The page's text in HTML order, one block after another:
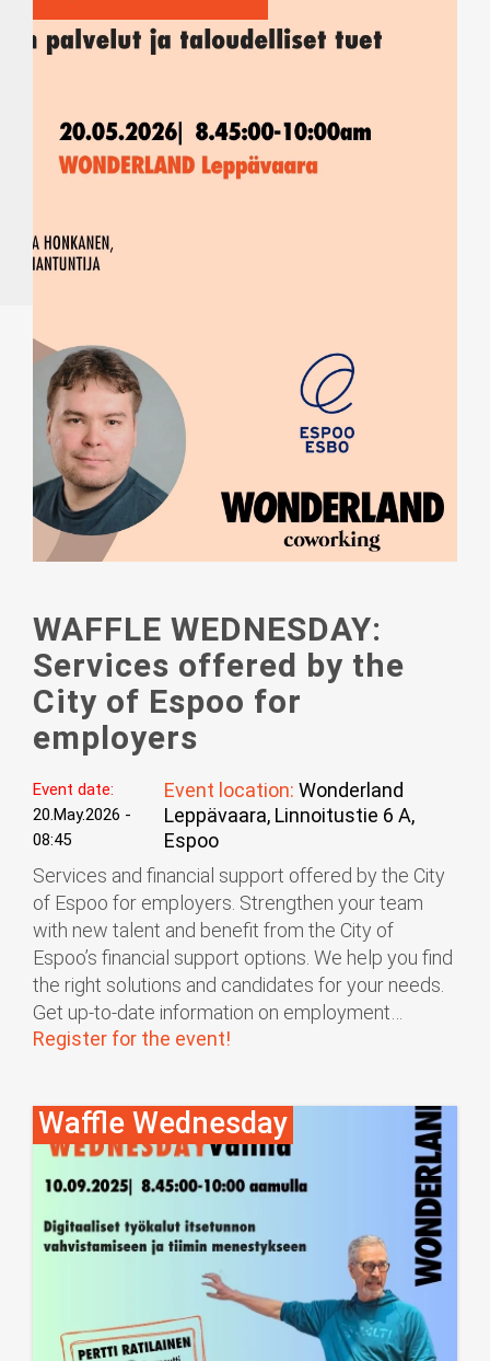
WAFFLE WEDNESDAY:
Services offered by the
City of Espoo for
employers
Event date:
20.May.2026 -
08:45
Event location: Wonderland
Leppävaara, Linnoitustie 6 A,
Espoo
Services and financial support offered by the City
of Espoo for employers. Strengthen your team
with new talent and benefit from the City of
Espoo’s financial support options. We help you find
the right solutions and candidates for your needs.
Get up-to-date information on employment…
Register for the event!
Waffle Wednesday